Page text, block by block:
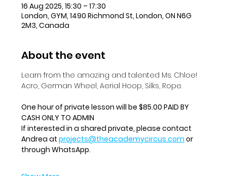
16 Aug 2025, 15:30 – 17:30
London, GYM, 1490 Richmond St, London, ON N6G
2M3, Canada
About the event
Learn from the amazing and talented Ms. Chloe!
Acro, German Wheel, Aerial Hoop, Silks, Rope.
One hour of private lesson will be $85.00 PAID BY
CASH ONLY TO ADMIN
If interested in a shared private, please contact
Andrea at projects@theacademycircus.com or
through WhatsApp.